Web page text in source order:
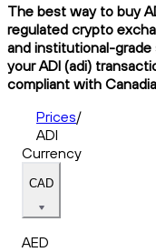
The best way to buy
regulated crypto
and institutional-grade
your ADI (adi)
compliant with
Prices/
ADI
Currency
CAD
AED